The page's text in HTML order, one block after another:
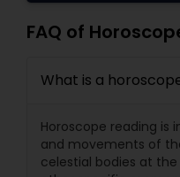
FAQ of
What is a
Horoscope reading is
and movements of
celestial bodies at